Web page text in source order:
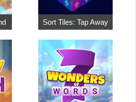
Sort Tiles: Tap Away